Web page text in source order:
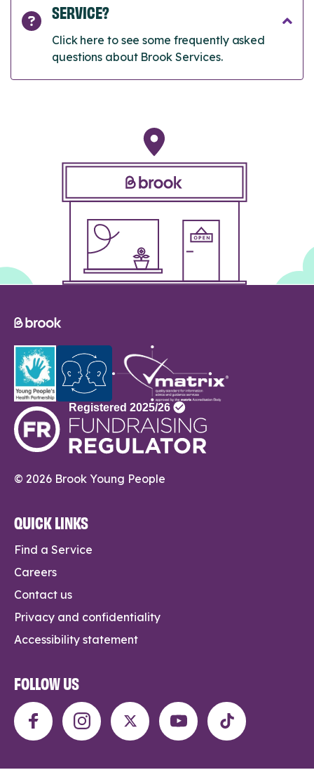
SERVICE?
Click here to see some frequently asked
questions about Brook Services.
© 2026 Brook Young People
QUICK LINKS
Find a Service
Careers
Contact us
Privacy and confidentiality
Accessibility statement
FOLLOW US